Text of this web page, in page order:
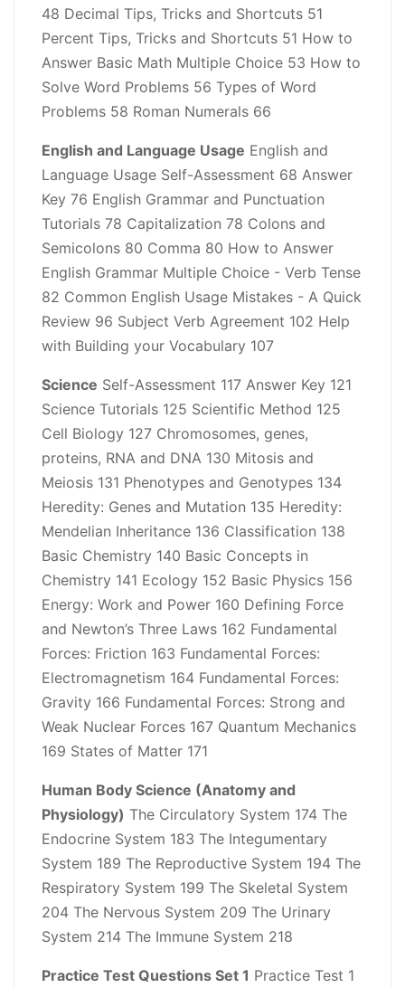
48 Decimal Tips, Tricks and Shortcuts 51
Percent Tips, Tricks and Shortcuts 51 How to
Answer Basic Math Multiple Choice 53 How to
Solve Word Problems 56 Types of Word
Problems 58 Roman Numerals 66
English and Language Usage English and
Language Usage Self-Assessment 68 Answer
Key 76 English Grammar and Punctuation
Tutorials 78 Capitalization 78 Colons and
Semicolons 80 Comma 80 How to Answer
English Grammar Multiple Choice - Verb Tense
82 Common English Usage Mistakes - A Quick
Review 96 Subject Verb Agreement 102 Help
with Building your Vocabulary 107
Science Self-Assessment 117 Answer Key 121
Science Tutorials 125 Scientific Method 125
Cell Biology 127 Chromosomes, genes,
proteins, RNA and DNA 130 Mitosis and
Meiosis 131 Phenotypes and Genotypes 134
Heredity: Genes and Mutation 135 Heredity:
Mendelian Inheritance 136 Classification 138
Basic Chemistry 140 Basic Concepts in
Chemistry 141 Ecology 152 Basic Physics 156
Energy: Work and Power 160 Defining Force
and Newton’s Three Laws 162 Fundamental
Forces: Friction 163 Fundamental Forces:
Electromagnetism 164 Fundamental Forces:
Gravity 166 Fundamental Forces: Strong and
Weak Nuclear Forces 167 Quantum Mechanics
169 States of Matter 171
Human Body Science (Anatomy and
Physiology) The Circulatory System 174 The
Endocrine System 183 The Integumentary
System 189 The Reproductive System 194 The
Respiratory System 199 The Skeletal System
204 The Nervous System 209 The Urinary
System 214 The Immune System 218
Practice Test Questions Set 1 Practice Test 1